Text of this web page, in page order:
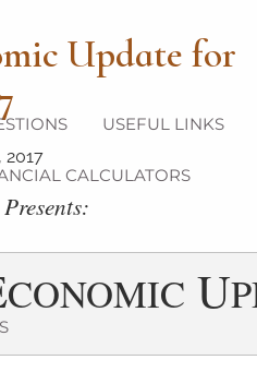
USEFUL LINKS
CALCULATORS
Update for
2017
CONOMIC U